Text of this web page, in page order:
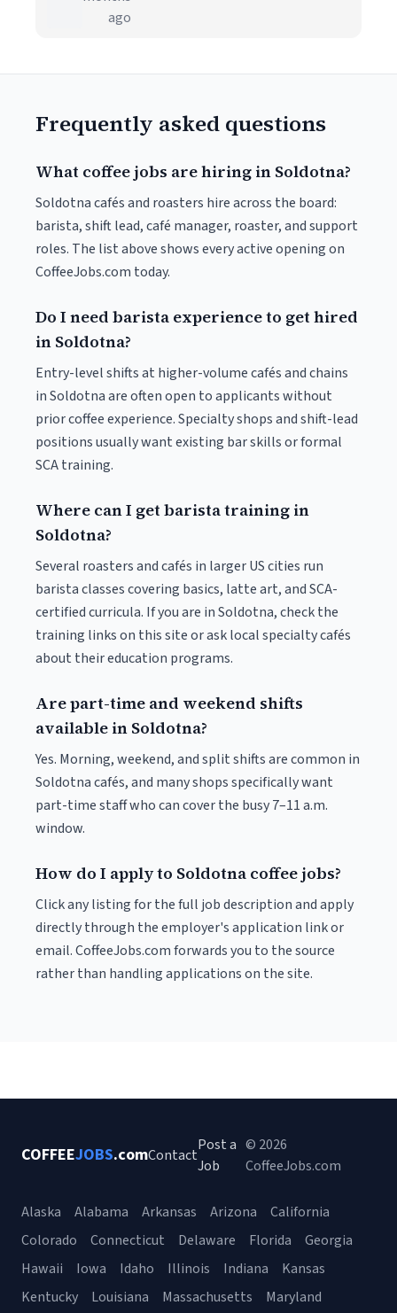
ago
Frequently asked questions
What coffee jobs are hiring in Soldotna?
Soldotna cafés and roasters hire across the board:
barista, shift lead, café manager, roaster, and support
roles. The list above shows every active opening on
CoffeeJobs.com today.
Do I need barista experience to get hired
in Soldotna?
Entry-level shifts at higher-volume cafés and chains
in Soldotna are often open to applicants without
prior coffee experience. Specialty shops and shift-lead
positions usually want existing bar skills or formal
SCA training.
Where can I get barista training in
Soldotna?
Several roasters and cafés in larger US cities run
barista classes covering basics, latte art, and SCA-
certified curricula. If you are in Soldotna, check the
training links on this site or ask local specialty cafés
about their education programs.
Are part-time and weekend shifts
available in Soldotna?
Yes. Morning, weekend, and split shifts are common in
Soldotna cafés, and many shops specifically want
part-time staff who can cover the busy 7–11 a.m.
window.
How do I apply to Soldotna coffee jobs?
Click any listing for the full job description and apply
directly through the employer's application link or
email. CoffeeJobs.com forwards you to the source
rather than handling applications on the site.
COFFEEJOBS.comContact
Post a
Job
© 2026
CoffeeJobs.com
Alaska Alabama Arkansas Arizona
California
Colorado
Connecticut Delaware Florida
Georgia
Hawaii
Iowa Idaho Illinois Indiana
Kansas
Kentucky
Louisiana Massachusetts Maryland